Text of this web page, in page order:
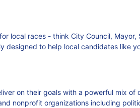
local races - think City Council,
designed to help local candidates like
on their goals with a powerful mix
nonprofit organizations including